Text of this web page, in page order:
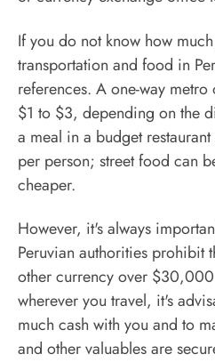
If you do not know how
transportation and food in
references. A one-way
$1 to $3, depending on the
a meal in a budget
per person; street food can
cheaper.
However, it's always
Peruvian authorities prohibit
other currency over
wherever you travel, it's
much cash with you and to
and other valuables are